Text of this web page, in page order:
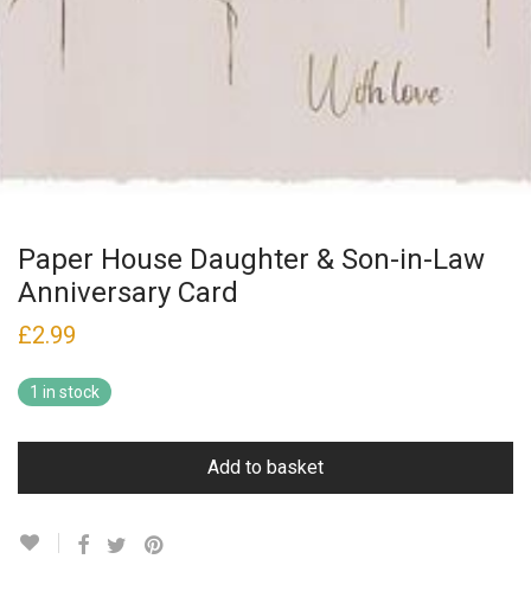
Paper House Daughter & Son-in-Law
Anniversary Card
£2.99
1 in stock
Add to basket